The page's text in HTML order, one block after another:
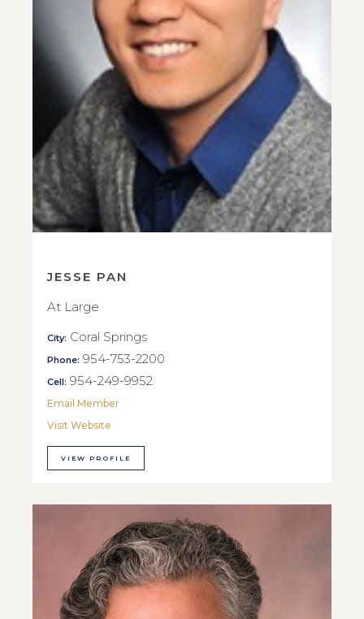
JESSE PAN
At Large
City: Coral Springs
Phone: 954-753-2200
Cell: 954-249-9952
Email Member
Visit Website
VIEW PROFILE